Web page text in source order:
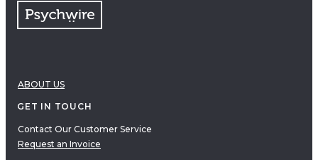
ABOUT US
GET IN TOUCH
Contact Our Customer Service
Request an Invoice